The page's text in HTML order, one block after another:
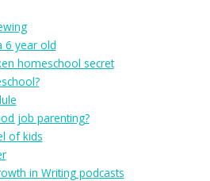
6 year old
homeschool secret
job parenting?
of kids
in Writing podcasts